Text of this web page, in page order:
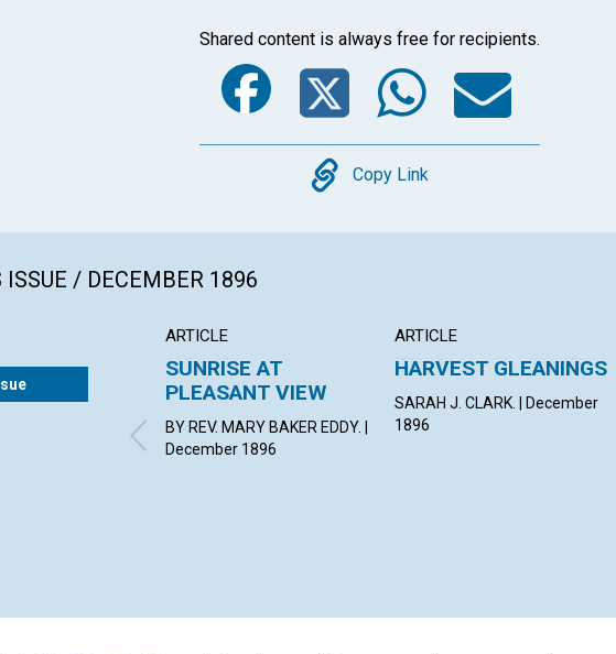
Shared content is always free for recipients.
Facebook
Twitter
Copy
Copy Link
/ DECEMBER 1896
ARTICLE
SUNRISE AT
PLEASANT VIEW
BY REV. MARY BAKER EDDY. |
December 1896
ARTICLE
HARVEST GLEANINGS
SARAH J. CLARK. | December
1896